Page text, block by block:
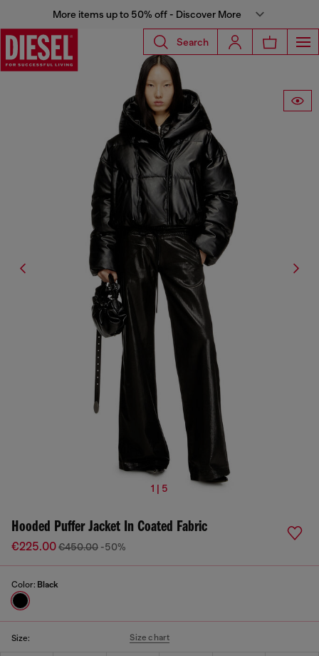
More items up to 50% off - Discover More
Search
1 | 5
Hooded Puffer Jacket In Coated Fabric
€225.00€450.00 -50%
Color: Black
Size: Size chart